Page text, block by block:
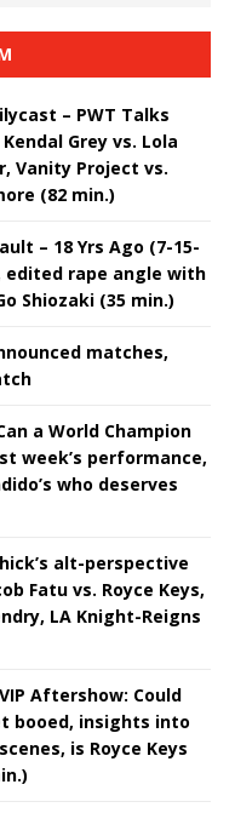
– PWT Talks
Grey vs. Lola
Vanity Project vs.
(82 min.)
– 18 Yrs Ago (7-15-
edited rape angle with
Shiozaki (35 min.)
matches,
Can a World Champion
week’s performance,
who deserves
alt-perspective
Fatu vs. Royce Keys,
LA Knight-Reigns
Aftershow: Could
booed, insights into
is Royce Keys